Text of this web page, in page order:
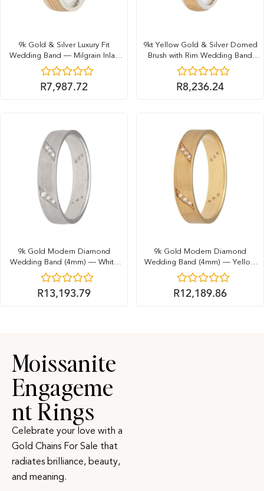
9k Gold & Silver Luxury Fit
Wedding Band — Milgrain Inlay
(6mm)
R7,987.72
9kt Yellow Gold & Silver Domed
Brush with Rim Wedding Band
(6mm)
R8,236.24
9k Gold Modern Diamond
Wedding Band (4mm) — White
Gold
R13,193.79
9k Gold Modern Diamond
Wedding Band (4mm) — Yellow
Gold
R12,189.86
Moissanite
Engageme
nt Rings
Celebrate your love with a
Gold Chains For Sale that
radiates brilliance, beauty,
and meaning.